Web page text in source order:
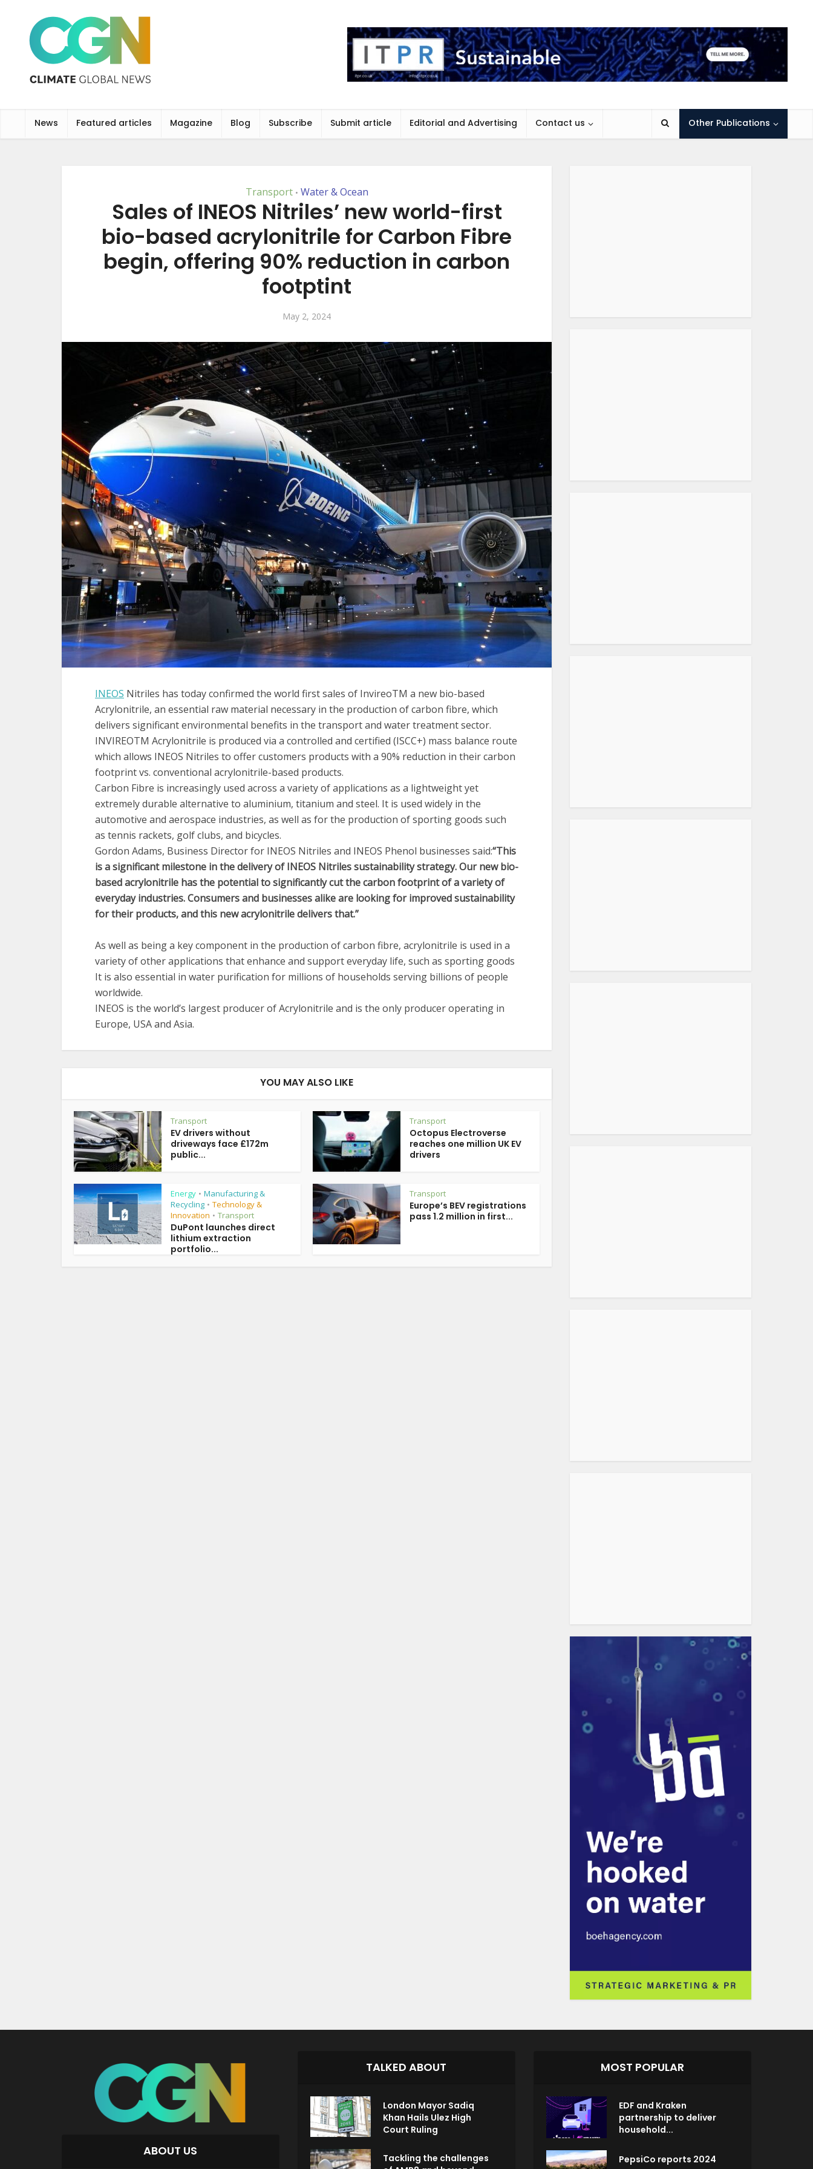
News Featured articles Magazine Blog Subscribe Submit article Editorial and Advertising Contact us Other Publications
Transport • Water & Ocean
Sales of INEOS Nitriles’ new world-first
bio-based acrylonitrile for Carbon Fibre
begin, offering 90% reduction in carbon
footptint
May 2, 2024
INEOS Nitriles has today confirmed the world first sales of InvireoTM a new bio-based
Acrylonitrile, an essential raw material necessary in the production of carbon fibre, which
delivers significant environmental benefits in the transport and water treatment sector.
INVIREOTM Acrylonitrile is produced via a controlled and certified (ISCC+) mass balance route
which allows INEOS Nitriles to offer customers products with a 90% reduction in their carbon
footprint vs. conventional acrylonitrile-based products.
Carbon Fibre is increasingly used across a variety of applications as a lightweight yet
extremely durable alternative to aluminium, titanium and steel. It is used widely in the
automotive and aerospace industries, as well as for the production of sporting goods such
as tennis rackets, golf clubs, and bicycles.
Gordon Adams, Business Director for INEOS Nitriles and INEOS Phenol businesses said:“This
is a significant milestone in the delivery of INEOS Nitriles sustainability strategy. Our new bio-
based acrylonitrile has the potential to significantly cut the carbon footprint of a variety of
everyday industries. Consumers and businesses alike are looking for improved sustainability
for their products, and this new acrylonitrile delivers that.”
As well as being a key component in the production of carbon fibre, acrylonitrile is used in a
variety of other applications that enhance and support everyday life, such as sporting goods
It is also essential in water purification for millions of households serving billions of people
worldwide.
INEOS is the world’s largest producer of Acrylonitrile and is the only producer operating in
Europe, USA and Asia.
YOU MAY ALSO LIKE
Transport
EV drivers without
driveways face £172m
public...
Transport
Octopus Electroverse
reaches one million UK EV
drivers
Energy • Manufacturing &
Recycling • Technology &
Innovation • Transport
DuPont launches direct
lithium extraction
portfolio...
Transport
Europe’s BEV registrations
pass 1.2 million in first...
ABOUT US
TALKED ABOUT
London Mayor Sadiq
Khan Hails Ulez High
Court Ruling
Tackling the challenges
MOST POPULAR
EDF and Kraken
partnership to deliver
household...
PepsiCo reports 2024